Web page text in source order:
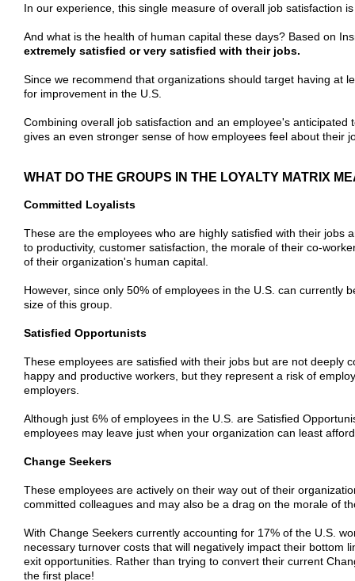
In our experience, this single measure of overall job satisfaction
And what is the health of human capital these days? Based on
extremely satisfied or very satisfied with their jobs.
Since we recommend that organizations should target having at
for improvement in the U.S.
Combining overall job satisfaction and an employee's
gives an even stronger sense of how employees feel about their
WHAT DO THE GROUPS IN THE LOYALTY MATRIX
Committed Loyalists
These are the employees who are highly satisfied with their
to productivity, customer satisfaction, the morale of their co-
of their organization's human capital.
However, since only 50% of employees in the U.S. can currently
size of this group.
Satisfied Opportunists
These employees are satisfied with their jobs but are not deeply
happy and productive workers, but they represent a risk of
employers.
Although just 6% of employees in the U.S. are Satisfied
employees may leave just when your organization can least
Change Seekers
These employees are actively on their way out of their
committed colleagues and may also be a drag on the morale of
With Change Seekers currently accounting for 17% of the U.S.
necessary turnover costs that will negatively impact their bottom
exit opportunities. Rather than trying to convert their current
the first place!